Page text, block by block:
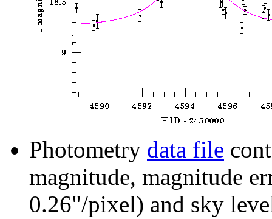
Photometry data file
magnitude, magnitude
0.26"/pixel) and sky